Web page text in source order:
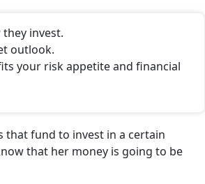
invest.
outlook.
your risk appetite and financial
that fund to invest in a certain
that her money is going to be